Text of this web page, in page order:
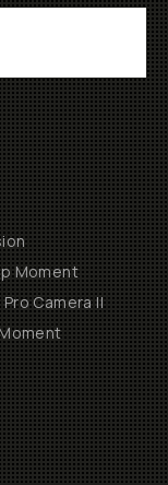
Moment
Camera II